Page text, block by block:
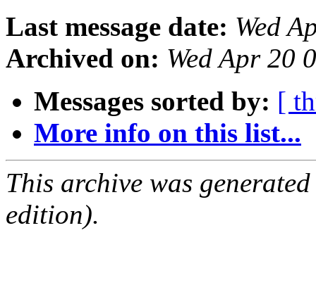
Last message date: Wed
Archived on: Wed Apr 20
Messages sorted by: [
More info on this list...
This archive was
edition).